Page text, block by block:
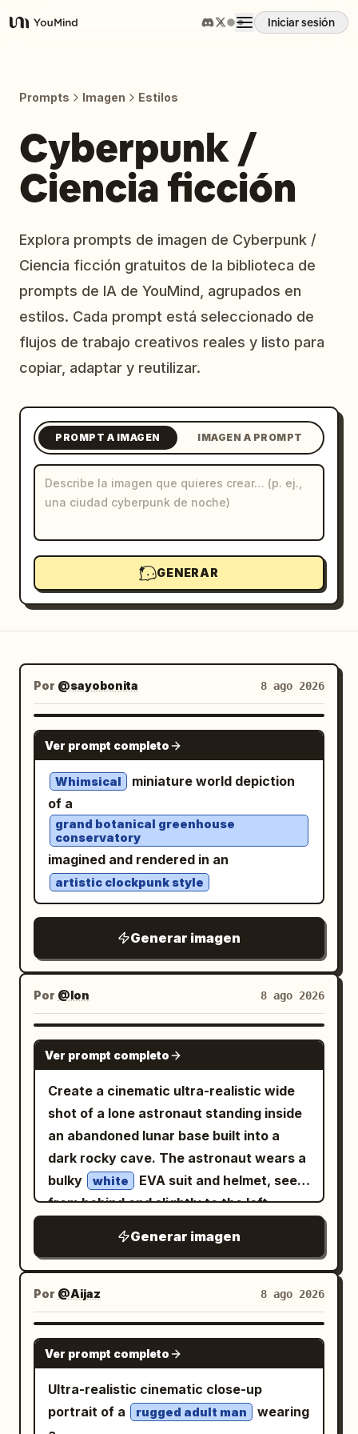
YouMind
Iniciar sesión
Habilidades
Actualizaciones
Prompts Imagen Estilos
Cyberpunk /
Ciencia ficción
Explora prompts de imagen de Cyberpunk /
Ciencia ficción gratuitos de la biblioteca de
prompts de IA de YouMind, agrupados en
estilos. Cada prompt está seleccionado de
flujos de trabajo creativos reales y listo para
copiar, adaptar y reutilizar.
PROMPT A IMAGEN IMAGEN A PROMPT
GENERAR
Por @sayobonita 8 ago 2026
NANO BANANA PRO
Ver prompt completo
Whimsical
miniature world depiction
of a
grand botanical greenhouse
conservatory
imagined and rendered in an
artistic clockpunk style
Generar imagen
Por @Ion 8 ago 2026
GPT IMAGE 2
Ver prompt completo
Create a cinematic ultra-realistic wide
shot of a lone astronaut standing inside
an abandoned lunar base built into a
dark rocky cave. The astronaut wears a
bulky
white
EVA suit and helmet, seen
from behind and slightly to the left,
window. Outside the window is a gray
cratered moon surface stretching to the
horizon, with
large and blue in
the black star-filled sky. The interior is a
ruined retro-futuristic command center
with two long rows of damaged control
consoles, exactly 2 console banks: one
along the left wall and one along the
Generar imagen
Por @Aijaz 8 ago 2026
GPT IMAGE 2
Ver prompt completo
Ultra-realistic cinematic close-up
portrait of a
rugged adult man
wearing